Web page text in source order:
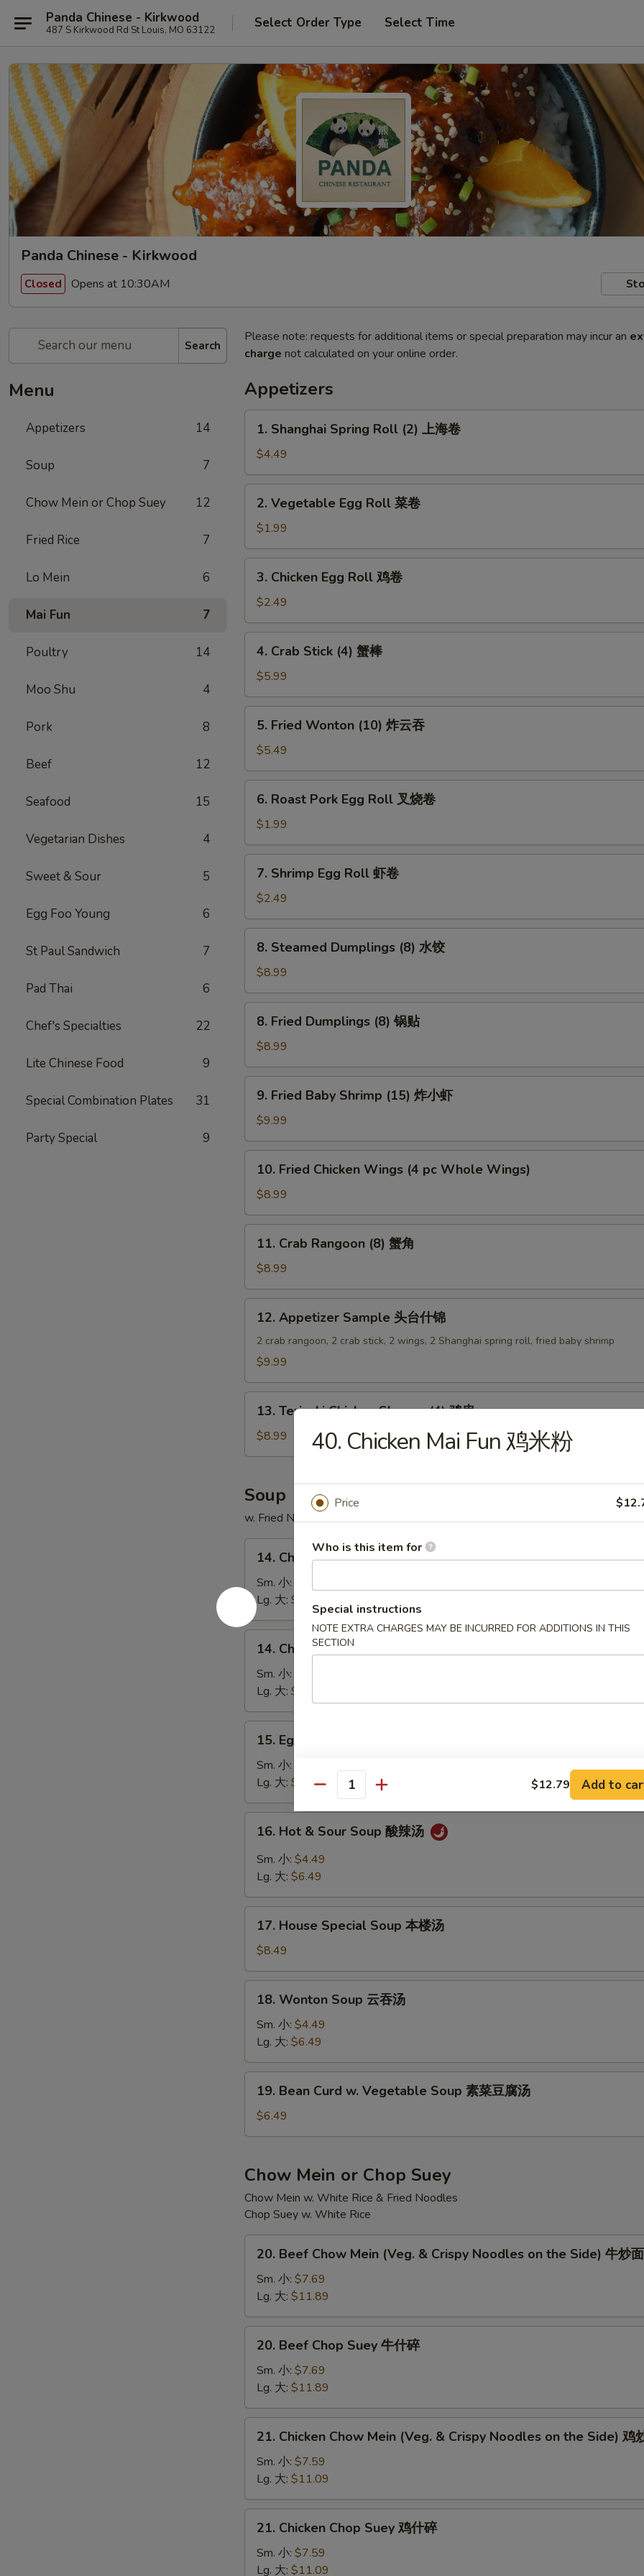
Panda Chinese - Kirkwood
487 S Kirkwood Rd St Louis, MO 63122 Select Order Type Select Time
Panda Chinese - Kirkwood
Closed Opens at 10:30AM
Search
Menu
Appetizers 14
Soup 7
Chow Mein or Chop Suey 12
Fried Rice 7
Lo Mein 6
Mai Fun 7
Poultry 14
Moo Shu 4
Pork 8
Beef 12
Seafood 15
Vegetarian Dishes 4
Sweet & Sour 5
Egg Foo Young 6
St Paul Sandwich 7
Pad Thai 6
Chef's Specialties 22
Lite Chinese Food 9
Special Combination Plates 31
Party Special 9
Please note: requests for additional items or special preparation may incur an
charge not calculated on your online order.
Appetizers
Shanghai
Spring
Roll
(2)
1. Shanghai Spring Roll (2) 上海卷
$4.49
Vegetable
Egg
Roll
菜
2. Vegetable Egg Roll 菜卷
$1.99
Chicken
Egg
Roll
鸡
3. Chicken Egg Roll 鸡卷
$2.49
Crab
Stick
(4)
蟹
4. Crab Stick (4) 蟹棒
$5.99
Fried
Wonton
(10)
炸
5. Fried Wonton (10) 炸云吞
$5.49
Roast
Pork
Egg
Roll
6. Roast Pork Egg Roll 叉烧卷
$1.99
Shrimp
Egg
Roll
虾
7. Shrimp Egg Roll 虾卷
$2.49
Steamed
Dumplings
(8)
水
8. Steamed Dumplings (8) 水饺
$8.99
Fried
Dumplings
(8)
锅
8. Fried Dumplings (8) 锅贴
$8.99
Fried
Baby
Shrimp
(15)
9. Fried Baby Shrimp (15) 炸小虾
$9.99
Fried
Chicken
Wings
(4
Whole
10. Fried Chicken Wings (4 pc Whole Wings)
$8.99
Crab
Rangoon
(8)
蟹
11. Crab Rangoon (8) 蟹角
$8.99
Appetizer
Sample
什
12. Appetizer Sample 头台什锦
2 crab rangoon, 2 crab stick, 2 wings, 2 Shanghai spring roll, fried baby shrimp
$9.99
Teriyaki
Chicken
Skewer
鸡
串
13. Teriyaki Chicken Skewer (4) 鸡串
$8.99
Soup
w. Fried Noodles
Chicken
Rice
Soup
鸡
饭
14. Chicken Rice Soup 鸡饭汤
Sm. 小:
Lg. 大: $7.49
Chicken
Noodle
Soup
鸡
面
14. Chicken Noodle Soup 鸡面汤
Sm. 小:
Lg. 大: $7.49
Egg
Drop
Soup
蛋
花
15. Egg Drop Soup 蛋花汤
Sm. 小:
Lg. 大: $5.49
Hot
Sour
酸
16. Hot & Sour Soup 酸辣汤
Sm. 小: $4.49
Lg. 大: $6.49
House
Special
Soup
本
17. House Special Soup 本楼汤
$8.49
Wonton
Soup
吞
汤
18. Wonton Soup 云吞汤
Sm. 小: $4.49
Lg. 大: $6.49
Bean
Curd
w.
Soup
素
菜
豆
腐
19. Bean Curd w. Vegetable Soup 素菜豆腐汤
$6.49
Chow Mein or Chop Suey
Chow Mein w. White Rice & Fried Noodles
Chop Suey w. White Rice
Beef
Chow
Mein
(Veg.
&
Crispy
Noodles
Side)
20. Beef Chow Mein (Veg. & Crispy Noodles on the Side) 牛炒面
Sm. 小: $7.69
Lg. 大: $11.89
Beef
Chop
Suey
牛
什
20. Beef Chop Suey 牛什碎
Sm. 小: $7.69
Lg. 大: $11.89
Chicken
Chow
Mein
(Veg.
&
Crispy
Noodles
21. Chicken Chow Mein (Veg. & Crispy Noodles on the Side) 鸡
Sm. 小: $7.59
Lg. 大: $11.09
Chicken
Chop
Suey
21. Chicken Chop Suey 鸡什碎
Sm. 小: $7.59
Lg. 大: $11.09
40. Chicken Mai Fun 鸡米粉
Price
Who is this item for
Special instructions
NOTE EXTRA CHARGES MAY BE INCURRED FOR ADDITIONS IN THIS
SECTION
Quantity $12.79 Add to